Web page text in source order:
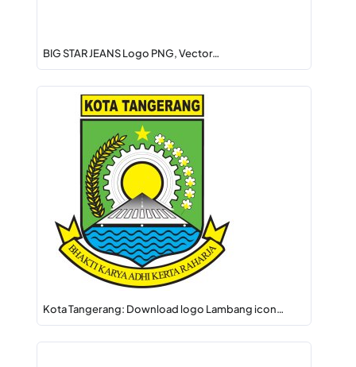
BIG STAR JEANS Logo PNG, Vector…
Kota Tangerang: Download logo Lambang icon…